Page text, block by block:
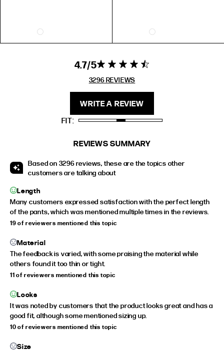
8 6
10 8
RING SIZE GUIDE
INSIDE CIRCUMFERENCE
US 6 = AUS L 1/2
51.9mm
US 8 = AUS P 1/2
US 9 = AUS R 1/2
59.5mm
EXTENDED SIZE RANGES
FIT HEIGHT
STANDARD
5'4" (167CM) TO 5'7" (170CM)
TALL
PETITE
5'3" (160CM) AND UNDER
4.7 4.7 star rating
3296 REVIEWS
4.7 out of 5
stars 3296
REVIEWS
WRITE A REVIEW
FIT
REVIEWS SUMMARY
Based on 3296 reviews, these are the topics other
customers are talking about
Length
Many customers expressed satisfaction with the perfect length
of the pants, which was mentioned multiple times in the reviews.
19 of reviewers mentioned this topic
Material
The feedback is varied, with some praising the material while
others found it too thin or tight.
11 of reviewers mentioned this topic
Looks
It was noted by customers that the product looks great and has a
good fit, although some mentioned sizing up.
10 of reviewers mentioned this topic
Size